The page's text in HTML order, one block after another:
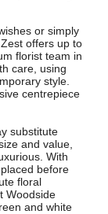
or simply
offers up to
florist team in
care, using
style.
centrepiece
substitute
and value,
With
before
floral
Woodside
and white